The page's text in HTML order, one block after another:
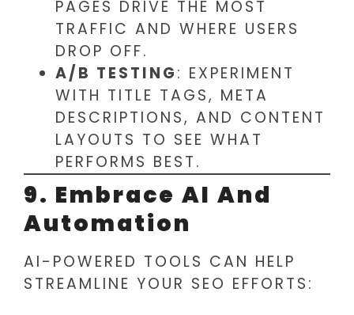
PAGES DRIVE THE MOST
TRAFFIC AND WHERE USERS
DROP OFF.
A/B TESTING: EXPERIMENT
WITH TITLE TAGS, META
DESCRIPTIONS, AND CONTENT
LAYOUTS TO SEE WHAT
PERFORMS BEST.
9. Embrace AI And
Automation
AI-POWERED TOOLS CAN HELP
STREAMLINE YOUR SEO EFFORTS: